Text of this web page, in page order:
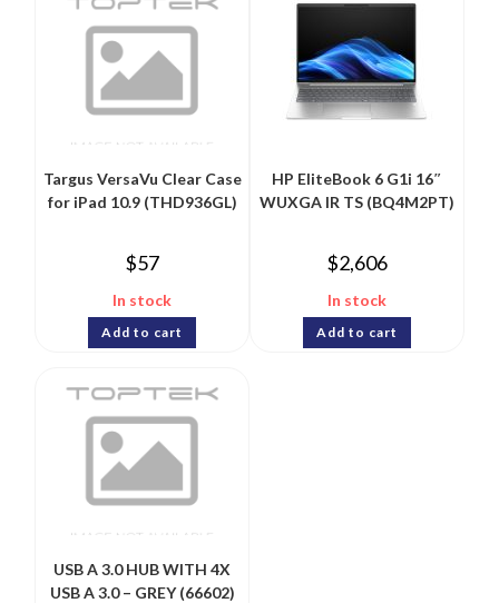
Targus VersaVu Clear Case
for iPad 10.9 (THD936GL)
$57
In stock
Add to cart
HP EliteBook 6 G1i 16″
WUXGA IR TS (BQ4M2PT)
$2,606
In stock
Add to cart
USB A 3.0 HUB WITH 4X
USB A 3.0 – GREY (66602)